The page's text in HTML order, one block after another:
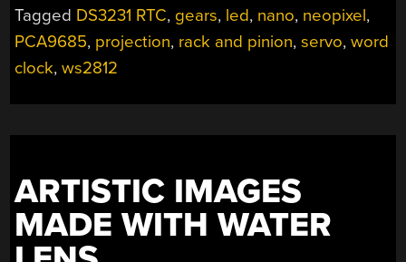
HARD
WAY”
Tagged DS3231 RTC, gears, led, nano, neopixel,
PCA9685, projection, rack and pinion,servo,word
clock,ws2812
ARTISTIC IMAGES
MADE WITH WATER